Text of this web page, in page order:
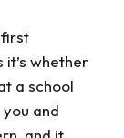
it’s whether
a school
and